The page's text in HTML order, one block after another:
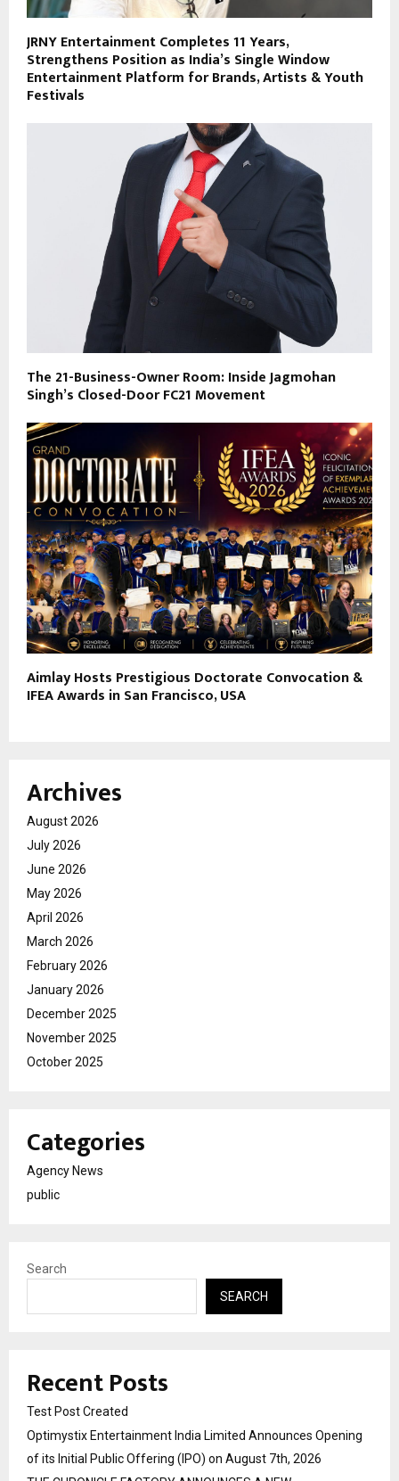
JRNY Entertainment Completes 11 Years,
Strengthens Position as India’s Single Window
Entertainment Platform for Brands, Artists & Youth
Festivals
The 21-Business-Owner Room: Inside Jagmohan
Singh’s Closed-Door FC21 Movement
Aimlay Hosts Prestigious Doctorate Convocation &
IFEA Awards in San Francisco, USA
Archives
August 2026
July 2026
June 2026
May 2026
April 2026
March 2026
February 2026
January 2026
December 2025
November 2025
October 2025
Categories
Agency News
public
Search
SEARCH
Recent Posts
Test Post Created
Optimystix Entertainment India Limited Announces Opening
of its Initial Public Offering (IPO) on August 7th, 2026